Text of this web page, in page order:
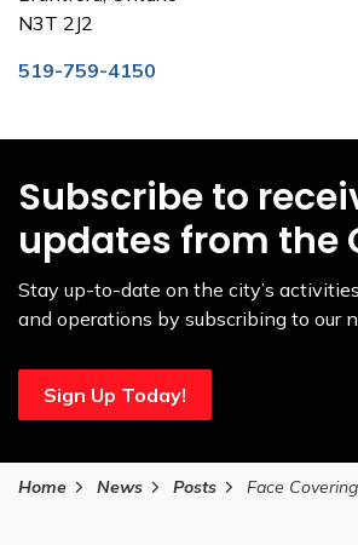
N3T 2J2
519-759-4150
Subscribe to
updates from the
Stay up-to-date on the city’s
and operations by subscribing to our
Sign Up Today!
Home News Posts